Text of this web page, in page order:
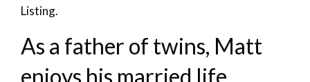
Listing.
As a father of twins, Matt
enjoys his married life.